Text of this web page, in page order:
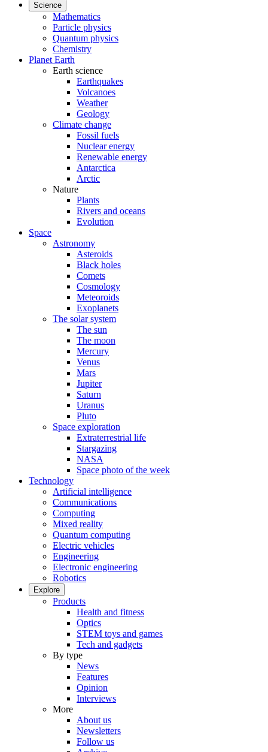
Science
Mathematics
Particle physics
Quantum physics
Chemistry
Planet Earth
Earth science
Earthquakes
Volcanoes
Weather
Geology
Climate change
Fossil fuels
Nuclear energy
Renewable energy
Antarctica
Arctic
Nature
Plants
Rivers and oceans
Evolution
Space
Astronomy
Asteroids
Black holes
Comets
Cosmology
Meteoroids
Exoplanets
The solar system
The sun
The moon
Mercury
Venus
Mars
Jupiter
Saturn
Uranus
Pluto
Space exploration
Extraterrestrial life
Stargazing
NASA
Space photo of the week
Technology
Artificial intelligence
Communications
Computing
Mixed reality
Quantum computing
Electric vehicles
Engineering
Electronic engineering
Robotics
Explore
Products
Health and fitness
Optics
STEM toys and games
Tech and gadgets
By type
News
Features
Opinion
Interviews
More
About us
Newsletters
Follow us